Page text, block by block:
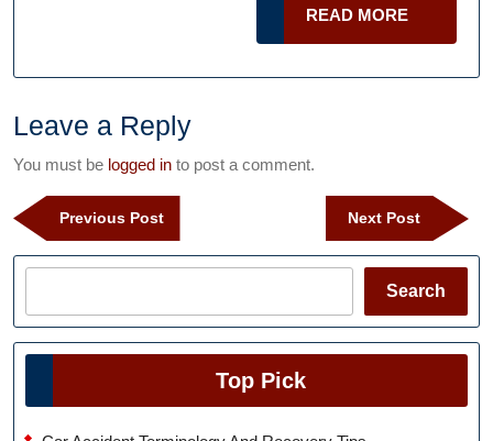
Your
READ MORE
MORE
Leave a Reply
You must be logged in to post a comment.
Post
navigation
Previous PostPrevious
Post
Next Post
Next
Post
Search
Top Pick